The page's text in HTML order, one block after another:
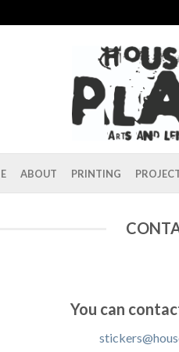
ABOUT PRINTING
You can